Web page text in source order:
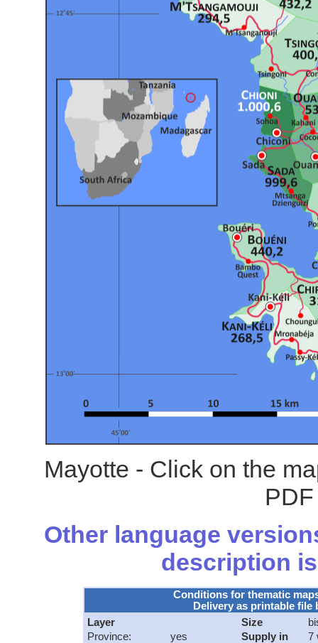
Mayotte - Click on the
Other language
description
Conditions for thematic
Delivery as printable
Layer
Province:
yes
Size
Supply in
7